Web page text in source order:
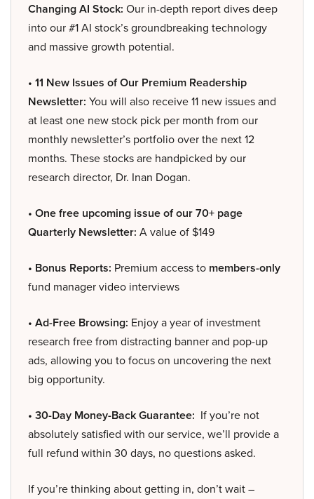
Changing AI Stock: Our in-depth report dives deep
into our #1 AI stock’s groundbreaking technology
and massive growth potential.
• 11 New Issues of Our Premium Readership
Newsletter: You will also receive 11 new issues and
at least one new stock pick per month from our
monthly newsletter’s portfolio over the next 12
months. These stocks are handpicked by our
research director, Dr. Inan Dogan.
• One free upcoming issue of our 70+ page
Quarterly Newsletter: A value of $149
• Bonus Reports: Premium access to members-only
fund manager video interviews
• Ad-Free Browsing: Enjoy a year of investment
research free from distracting banner and pop-up
ads, allowing you to focus on uncovering the next
big opportunity.
• 30-Day Money-Back Guarantee: If you’re not
absolutely satisfied with our service, we’ll provide a
full refund within 30 days, no questions asked.
If you’re thinking about getting in, don’t wait –